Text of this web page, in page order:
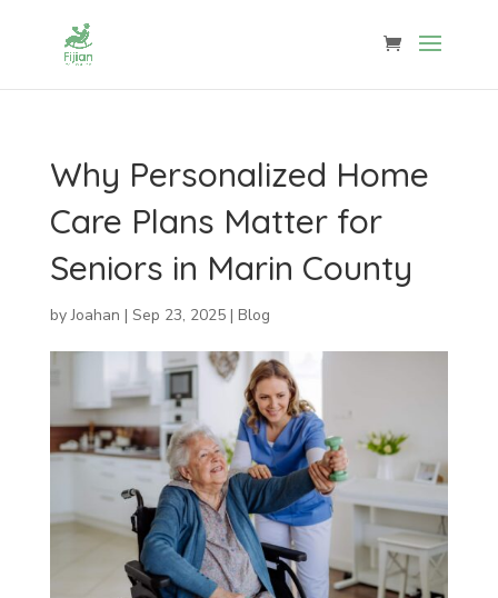
Why Personalized Home
Care Plans Matter for
Seniors in Marin County
byJoahan | Sep 23, 2025| Blog